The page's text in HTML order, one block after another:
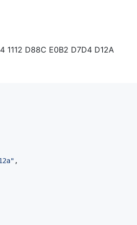
D88C E0B2 D7D4 D12A
" ,